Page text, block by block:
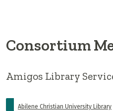
Consortium
Amigos Library
Abilene Christian University Library